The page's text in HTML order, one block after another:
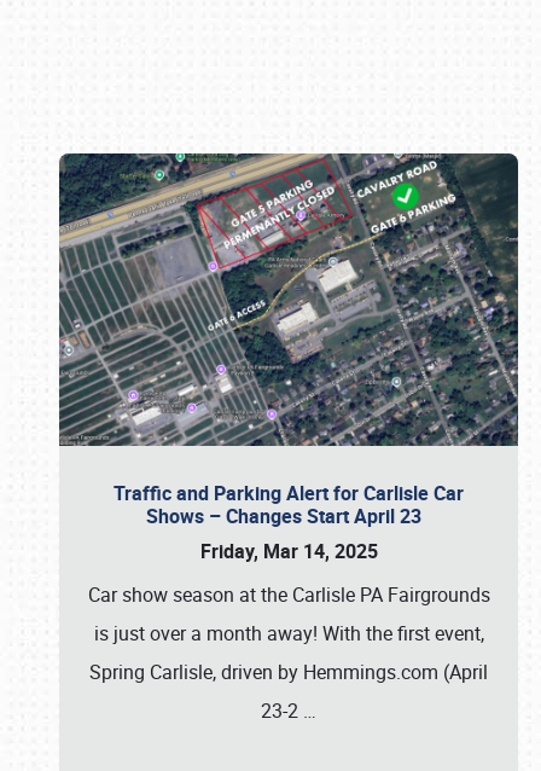
Traffic and Parking Alert for Carlisle Car
Shows – Changes Start April 23
Friday, Mar 14, 2025
Car show season at the Carlisle PA Fairgrounds
is just over a month away! With the first event,
Spring Carlisle, driven by Hemmings.com (April
23-2 …
Book online or call (800) 216-1876